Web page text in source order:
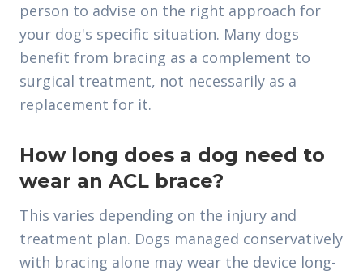
person to advise on the right approach for
your dog's specific situation. Many dogs
benefit from bracing as a complement to
surgical treatment, not necessarily as a
replacement for it.
How long does a dog need to
wear an ACL brace?
This varies depending on the injury and
treatment plan. Dogs managed conservatively
with bracing alone may wear the device long-